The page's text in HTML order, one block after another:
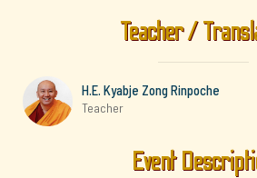
Teacher /
H.E. Kyabje Zong Rinpoche
Teacher
Event